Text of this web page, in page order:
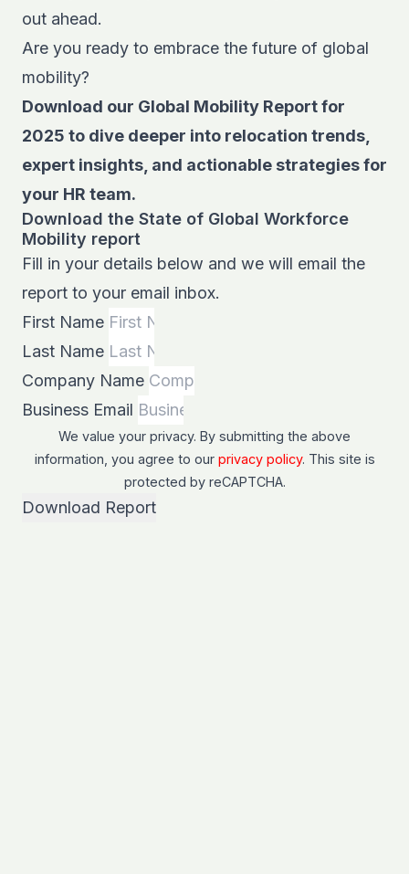
out ahead.
Are you ready to embrace the future of global
mobility?
Download our Global Mobility Reportfor
2025 to dive deeper into relocation trends,
expert insights, and actionable strategies for
your HR team.
Download the State of Global Workforce
Mobility report
Fill in your details below and we will email the
report to your email inbox.
First Name
Last Name
Company Name
Business Email
We value your privacy. By submitting the above
information, you agree to our privacy policy. This site is
protected by reCAPTCHA.
Download Report